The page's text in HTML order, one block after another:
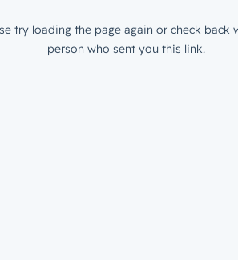
try loading the page again or check back
person who sent you this link.